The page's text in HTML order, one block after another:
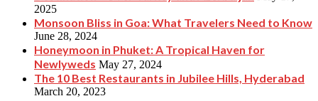
2025
Monsoon Bliss in Goa: What Travelers Need to Know
June 28, 2024
Honeymoon in Phuket: A Tropical Haven for
Newlyweds May 27, 2024
The 10 Best Restaurants in Jubilee Hills, Hyderabad
March 20, 2023